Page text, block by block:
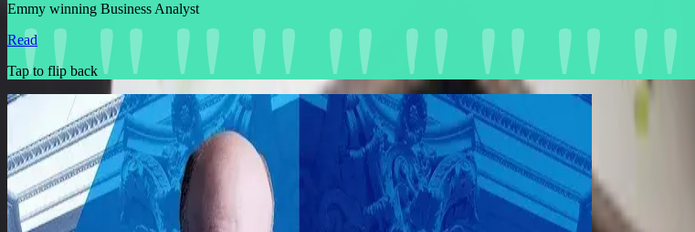
Emmy winning Business Analyst
Read
Tap to flip back